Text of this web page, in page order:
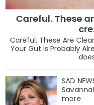
Careful. These
Careful. These Are
Your Gut Is Probably
SAD
more